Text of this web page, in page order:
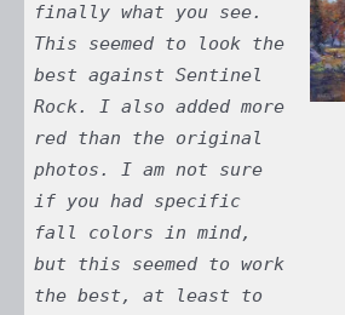
finally what you see.
This seemed to look the
best against Sentinel
Rock. I also added more
red than the original
photos. I am not sure
if you had specific
fall colors in mind,
but this seemed to work
the best, at least to